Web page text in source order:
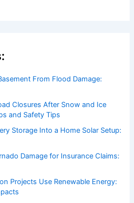
From Flood Damage:
Closures After Snow and Ice
and Safety Tips
Storage Into a Home Solar Setup:
Damage for Insurance Claims:
Projects Use Renewable Energy: